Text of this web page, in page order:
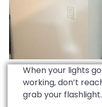
When your lights
working, don’t
grab your flashlight.